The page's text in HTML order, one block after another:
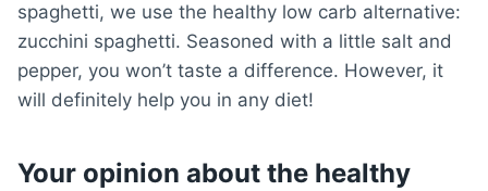
spaghetti, we use the healthy low carb alternative:
zucchini spaghetti. Seasoned with a little salt and
pepper, you won’t taste a difference. However, it
will definitely help you in any diet!
Your opinion about the healthy